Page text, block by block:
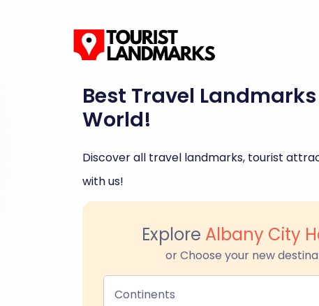
Best Travel
World!
Discover all travel landmarks, tourist
with us!
Explore Albany City
or Choose your new
Continents